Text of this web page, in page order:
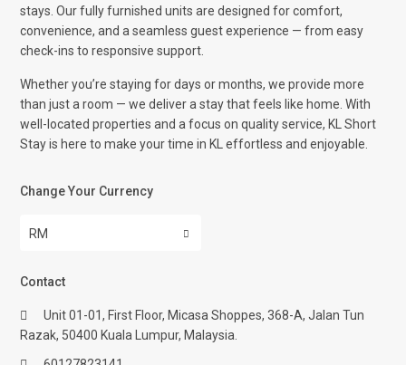
stays. Our fully furnished units are designed for comfort,
convenience, and a seamless guest experience — from easy
check-ins to responsive support.
Whether you’re staying for days or months, we provide more
than just a room — we deliver a stay that feels like home. With
well-located properties and a focus on quality service, KL Short
Stay is here to make your time in KL effortless and enjoyable.
Change Your Currency
RM
Contact
Unit 01-01, First Floor, Micasa Shoppes, 368-A, Jalan Tun
Razak, 50400 Kuala Lumpur, Malaysia.